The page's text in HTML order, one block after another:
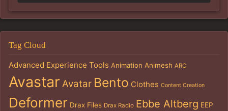
Tag Cloud
Advanced Experience Tools Animation Animesh ARC
Avastar Avatar Bento Clothes Content Creation
Deformer Drax Files Drax Radio Ebbe Altberg EEP